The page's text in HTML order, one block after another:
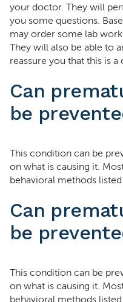
your doctor. They will
you some questions.
may order some lab
They will also be able to
reassure you that this is
Can
be
This condition can be
on what is causing it.
behavioral methods
Can
be
This condition can be
on what is causing it.
behavioral methods